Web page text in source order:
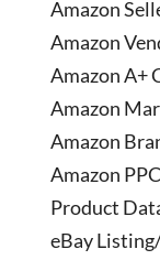
Amazon
Amazon
Amazon A+
Amazon
Amazon
Amazon
Product
eBay